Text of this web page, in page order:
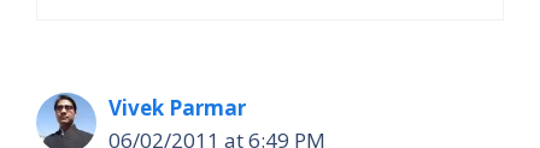
Vivek Parmar
06/02/2011 at 6:49 PM